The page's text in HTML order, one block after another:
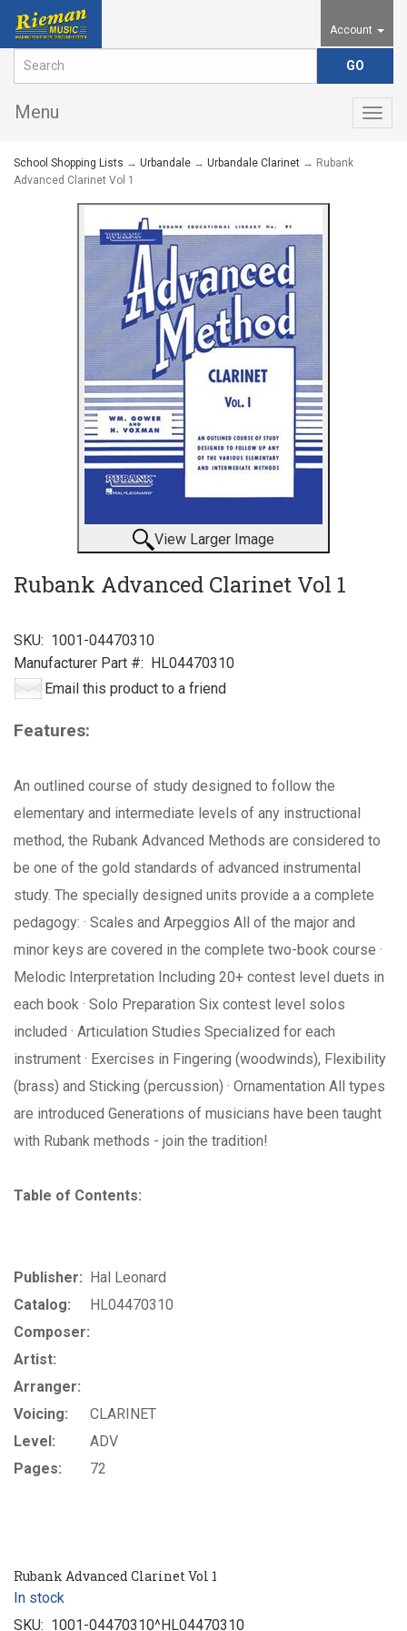
Account
Menu
School Shopping Lists → Urbandale → Urbandale Clarinet → Rubank
Advanced Clarinet Vol 1
View Larger Image
Rubank Advanced Clarinet Vol 1
SKU: 1001-04470310
Manufacturer Part #: HL04470310
Email this product to a friend
Features:
An outlined course of study designed to follow the
elementary and intermediate levels of any instructional
method, the Rubank Advanced Methods are considered to
be one of the gold standards of advanced instrumental
study. The specially designed units provide a a complete
pedagogy: · Scales and Arpeggios All of the major and
minor keys are covered in the complete two-book course ·
Melodic Interpretation Including 20+ contest level duets in
each book · Solo Preparation Six contest level solos
included · Articulation Studies Specialized for each
instrument · Exercises in Fingering (woodwinds), Flexibility
(brass) and Sticking (percussion) · Ornamentation All types
are introduced Generations of musicians have been taught
with Rubank methods - join the tradition!
Table of Contents:
Publisher: Hal Leonard
Catalog:
HL04470310
Composer:
Artist:
Arranger:
Voicing:
CLARINET
Level:
ADV
Pages:
72
Rubank Advanced Clarinet Vol 1
In stock
SKU: 1001-04470310^HL04470310